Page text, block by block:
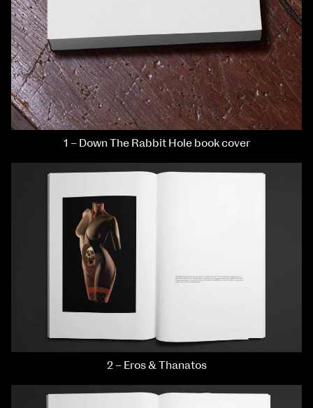
1 – Down The Rabbit Hole book cover
2 – Eros & Thanatos